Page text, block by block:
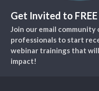
Get Invited to
Join our email
professionals to start
webinar trainings that
impact!